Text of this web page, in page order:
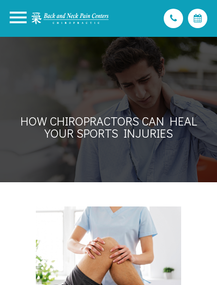
HOW CHIROPRACTORS CAN HEAL
YOUR SPORTS INJURIES